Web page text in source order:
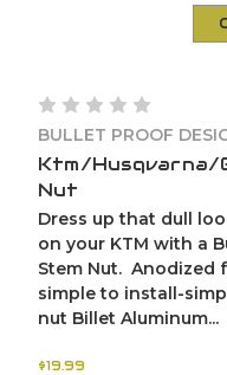
BULLET PROOF
Ktm/Husqvarna/
Nut
Dress up that dull
on your KTM with a
Stem Nut. Anodized
simple to install-
nut Billet Aluminum...
$19.99